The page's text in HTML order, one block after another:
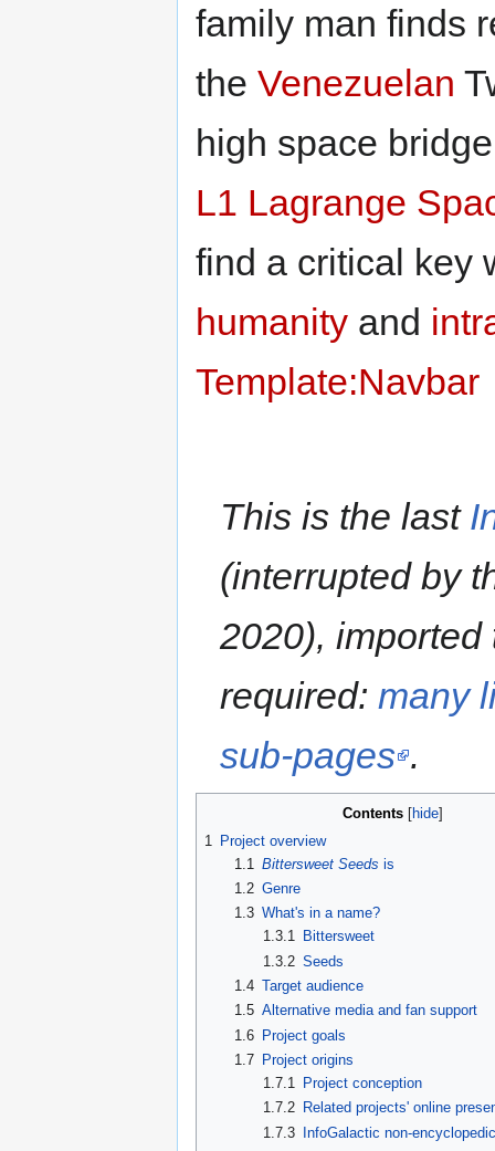
family man finds
the Venezuelan
high space
L1 Lagrange
find a critical key
humanity and
Template:Navbar
This is the last
(interrupted by
2020),
required:many
sub-pages .
Contents
1
Project overview
1.1 Bittersweet Seeds is
1.2 Genre
1.3 What's in a name?
1.3.1 Bittersweet
1.3.2 Seeds
1.4 Target audience
1.5 Alternative media and fan support
1.6 Project goals
1.7
Project origins
1.7.1
Project conception
1.7.2 Related projects' online
1.7.3 InfoGalactic non-